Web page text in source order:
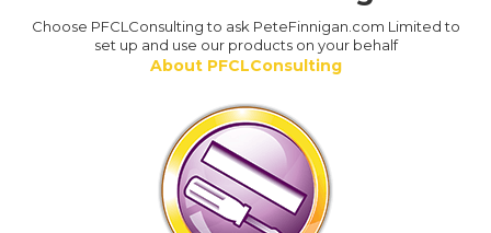
Choose PFCLConsulting to ask PeteFinnigan.com Limited to
set up and use our products on your behalf
About PFCLConsulting